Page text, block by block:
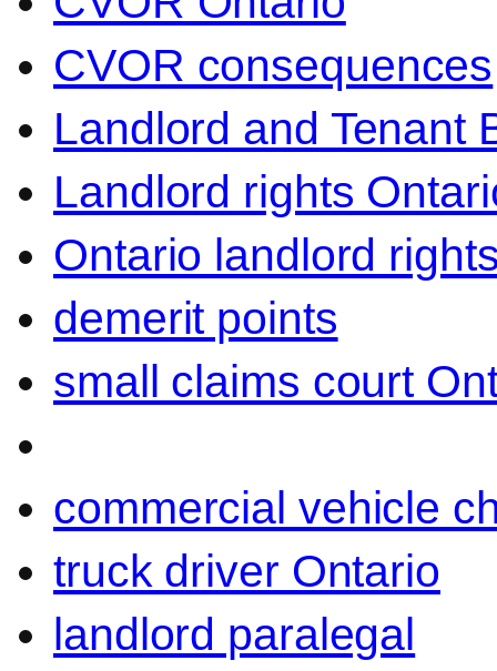
CVOR consequences
Landlord and Tenant
Landlord rights
Ontario landlord
demerit points
small claims court
commercial vehicle
truck driver Ontario
landlord paralegal